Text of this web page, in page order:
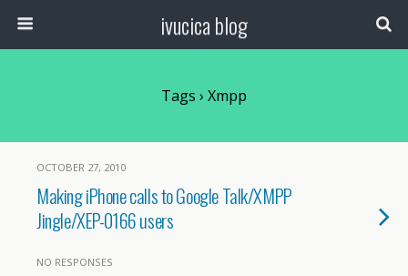
ivucica blog
Tags › Xmpp
OCTOBER 27, 2010
Making iPhone calls to Google Talk/XMPP
Jingle/XEP-0166 users
NO RESPONSES